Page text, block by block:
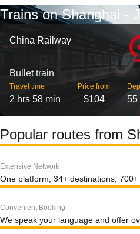
Trains on Shanghai -
China Railway
Bullet train
Travel time
2 hrs 58 min
Price from
$104 55
Popular routes from
Extensive Network
One platform, 34+ destinations,
Convenient Booking
We speak your language and offer